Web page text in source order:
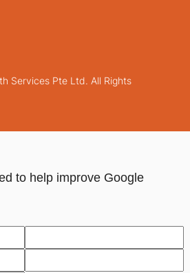
Services Pte Ltd. All Rights
to help improve Google